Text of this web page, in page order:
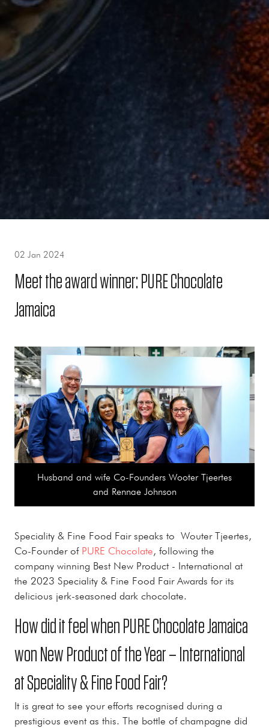
02 Jan 2024
Meet the award winner: PURE Chocolate
Jamaica
Husband and wife Co-Founders Wooter Tjeertes
and Rennae Johnson
Speciality & Fine Food Fair speaks to Wouter Tjeertes,
Co-Founder of PURE Chocolate, following the
company winning Best New Product - International at
the 2023 Speciality & Fine Food Fair Awards for its
delicious jerk-seasoned dark chocolate.
How did it feel when PURE Chocolate Jamaica
won New Product of the Year – International
at Speciality & Fine Food Fair?
It is great to see your efforts recognised during a
prestigious event as this. The bottle of champagne did